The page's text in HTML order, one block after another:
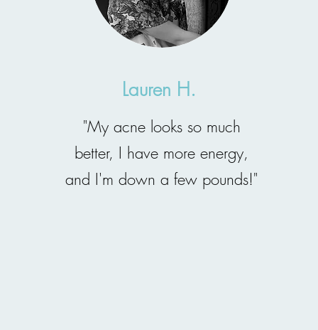
Lauren H.
"My acne looks so much
better, I have more energy,
and I'm down a few pounds!"